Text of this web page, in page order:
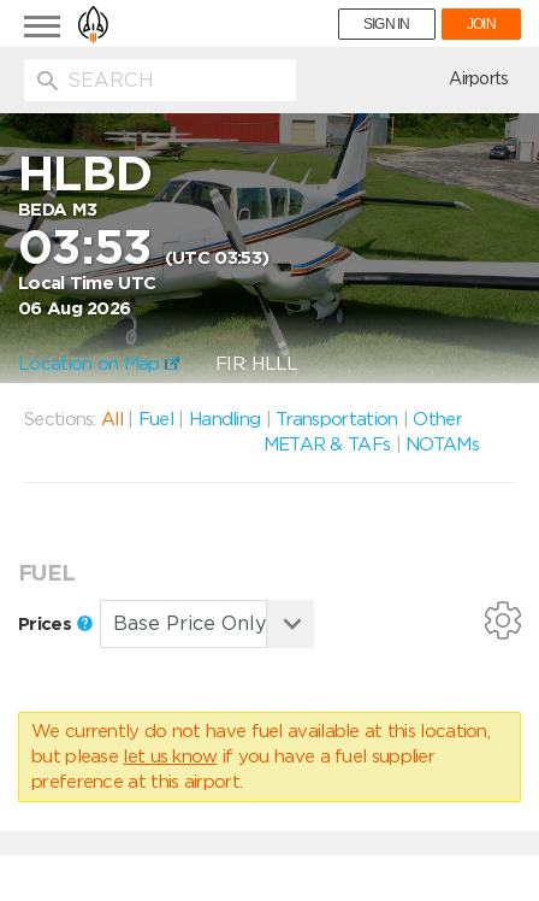
Toggle
navigation
SIGN IN JOIN
Airports
HLBD
BEDA M3
03:53(UTC 03:53)
Local Time UTC
06 Aug 2026
Location on Map FIR: HLLL
Sections: All Fuel Handling Transportation |Other
METAR & TAFs
NOTAMs
FUEL
Prices
We currently do not have fuel available at this location,
but please let us know if you have a fuel supplier
preference at this airport.